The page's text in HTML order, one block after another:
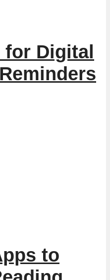
for Digital
to